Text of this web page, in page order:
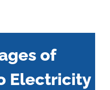
of
Electricity